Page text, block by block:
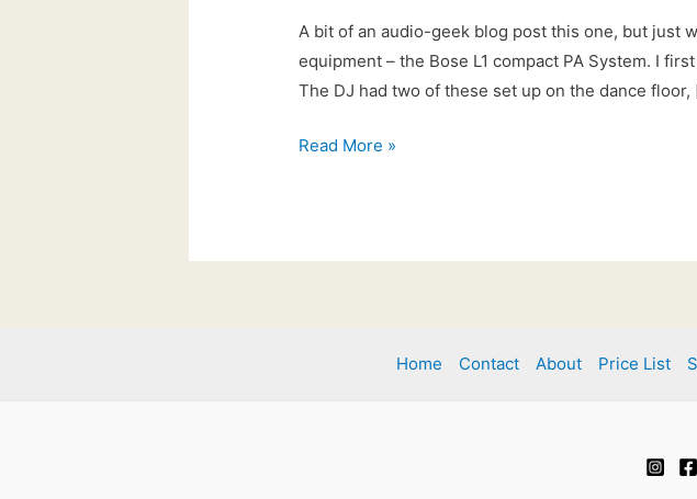
A bit of an audio-geek blog post this one, but just
equipment – the Bose L1 compact PA System. I
The DJ had two of these set up on the dance
21st
for
Read More »
Home Contact About Price List